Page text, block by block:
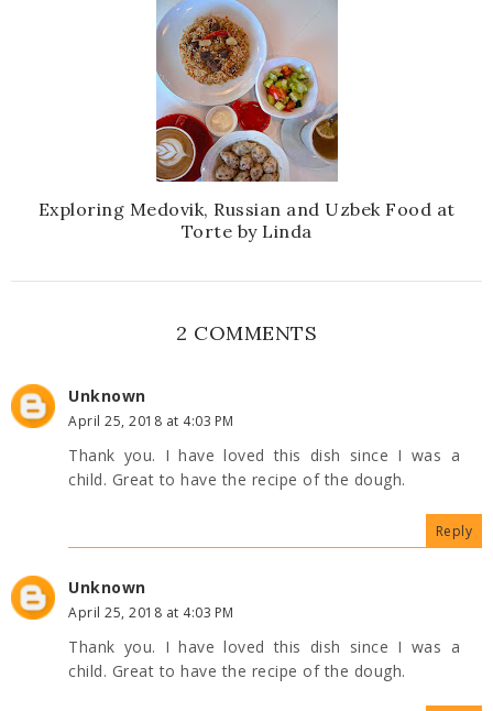
Exploring Medovik, Russian and Uzbek Food at
Torte by Linda
2 COMMENTS
Unknown
April 25, 2018 at 4:03 PM
Thank you. I have loved this dish since I was a
child. Great to have the recipe of the dough.
Reply
Unknown
April 25, 2018 at 4:03 PM
Thank you. I have loved this dish since I was a
child. Great to have the recipe of the dough.